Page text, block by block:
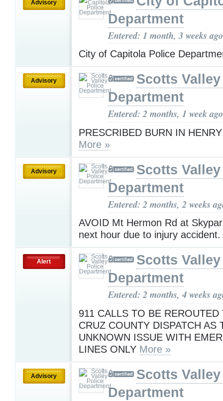
Advisory
Department
Entered: 1 month, 3 weeks ago
City of Capitola Police
Advisory
Scotts
Department
Entered: 2 months, 1 week ago
PRESCRIBED BURN IN
More »
Advisory
Scotts
Department
Entered: 2 months, 2 weeks
AVOID Mt Hermon Rd at
next hour due to injury accident.
Alert
Scotts
Department
Entered: 2 months, 4 weeks
911 CALLS TO BE REROUTED
CRUZ COUNTY DISPATCH AS
UNKNOWN ISSUE WITH
LINES ONLY More »
Advisory
Scotts
Department